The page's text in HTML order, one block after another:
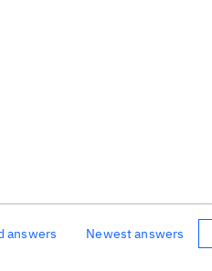
answers Newest answers